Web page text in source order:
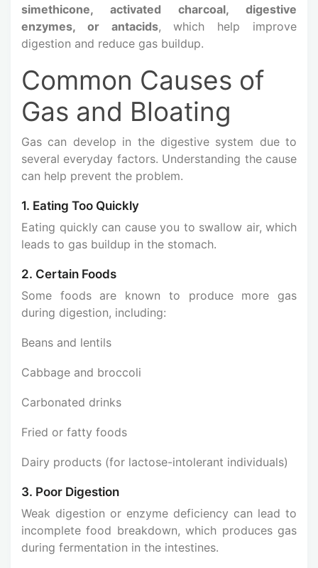
simethicone, activated charcoal, digestive
enzymes, or antacids, which help improve
digestion and reduce gas buildup.
Common Causes of
Gas and Bloating
Gas can develop in the digestive system due to
several everyday factors. Understanding the cause
can help prevent the problem.
1. Eating Too Quickly
Eating quickly can cause you to swallow air, which
leads to gas buildup in the stomach.
2. Certain Foods
Some foods are known to produce more gas
during digestion, including:
Beans and lentils
Cabbage and broccoli
Carbonated drinks
Fried or fatty foods
Dairy products (for lactose-intolerant individuals)
3. Poor Digestion
Weak digestion or enzyme deficiency can lead to
incomplete food breakdown, which produces gas
during fermentation in the intestines.